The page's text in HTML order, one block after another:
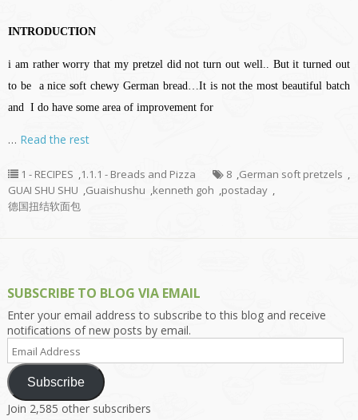
INTRODUCTION
i am rather worry that my pretzel did not turn out well.. But it turned out
to be a nice soft chewy German bread…It is not the most beautiful batch
and I do have some area of improvement for
… Read the rest
1 - RECIPES ,1.1.1 - Breads and Pizza 8 ,German soft pretzels ,
GUAI SHU SHU ,Guaishushu ,kenneth goh ,postaday ,
德国扭结软面包
SUBSCRIBE TO BLOG VIA EMAIL
Enter your email address to subscribe to this blog and receive
notifications of new posts by email.
Email
Address
Subscribe
Join 2,585 other subscribers